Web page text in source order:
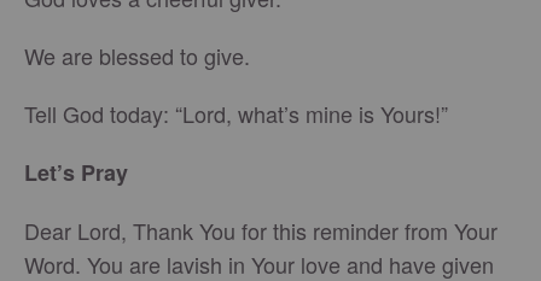
We are blessed to give.
Tell God today: “Lord, what’s mine is Yours!”
Let’s Pray
Dear Lord, Thank You for this reminder from Your
Word. You are lavish in Your love and have given